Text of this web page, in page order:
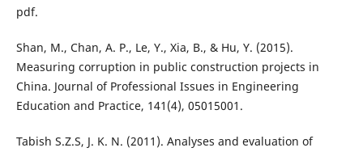
pdf.
Shan, M., Chan, A. P., Le, Y., Xia, B., & Hu, Y. (2015).
Measuring corruption in public construction projects in
China. Journal of Professional Issues in Engineering
Education and Practice, 141(4), 05015001.
Tabish S.Z.S, J. K. N. (2011). Analyses and evaluation of